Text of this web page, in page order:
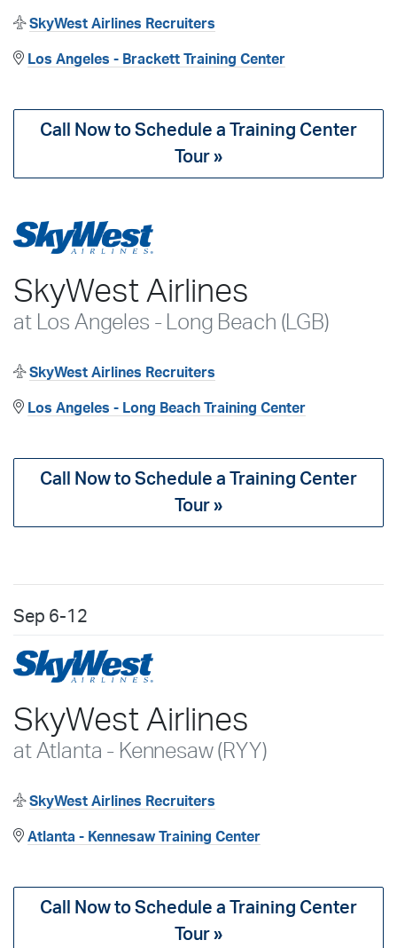
SkyWest Airlines Recruiters
Los Angeles - Brackett Training Center
Call Now to Schedule a Training Center
Tour »
SkyWest Airlines
at Los Angeles - Long Beach (LGB)
SkyWest Airlines Recruiters
Los Angeles - Long Beach Training Center
Call Now to Schedule a Training Center
Tour »
Sep 6-12
SkyWest Airlines
at Atlanta - Kennesaw (RYY)
SkyWest Airlines Recruiters
Atlanta - Kennesaw Training Center
Call Now to Schedule a Training Center
Tour »